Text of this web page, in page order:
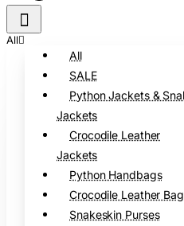
All
All
SALE
Python Jackets &
Jackets
Crocodile Leather
Jackets
Python Handbags
Crocodile Leather
Snakeskin Purses